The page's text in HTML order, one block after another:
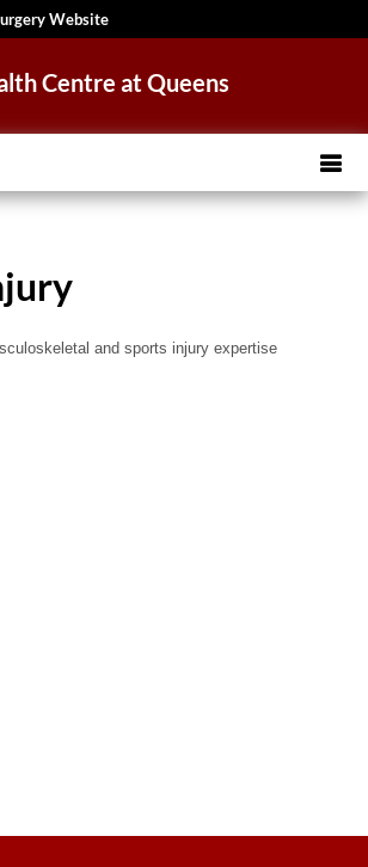
Website
Centre at Queens
and sports injury expertise